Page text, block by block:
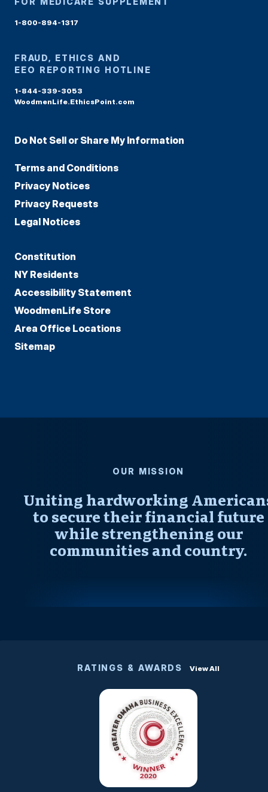
1-800-894-1317
FRAUD, ETHICS AND
EEO REPORTING HOTLINE
1-844-339-3053
WoodmenLife.EthicsPoint.com
Do Not Sell or Share My Information
Terms and Conditions
Privacy Notices
Privacy Requests
Legal Notices
Constitution
NY Residents
Accessibility Statement
WoodmenLife Store
Area Office Locations
Sitemap
OUR MISSION
Uniting hardworking
to secure their financial future
while strengthening our
communities and country.
RATINGS & AWARDS View All